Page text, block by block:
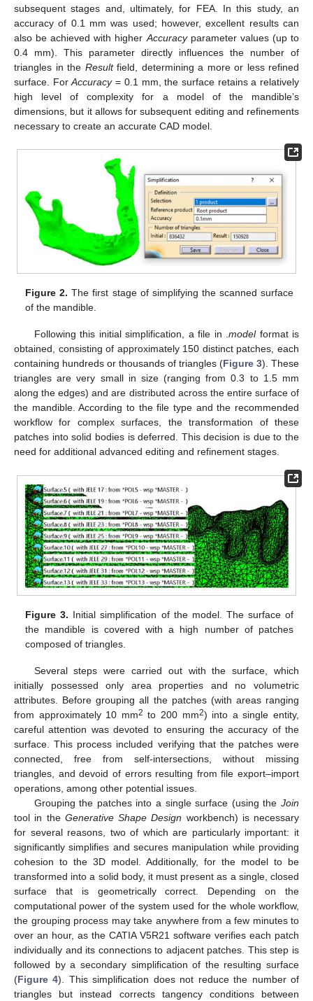
subsequent stages and, ultimately, for FEA. In this study, an
accuracy of 0.1 mm was used; however, excellent results can
also be achieved with higher Accuracyparameter values (up to
0.4 mm). This parameter directly influences the number of
triangles in the Resultfield, determining a more or less refined
surface. ForAccuracy= 0.1 mm, the surface retains a relatively
high level of complexity for a model of the mandible’s
dimensions, but it allows for subsequent editing and refinements
necessary to create an accurate CAD model.
Figure 2. The first stage of simplifying the scanned surface
of the mandible.
Following this initial simplification, a file in .modelformat is
obtained, consisting of approximately 150 distinct patches, each
containing hundreds or thousands of triangles (Figure 3). These
triangles are very small in size (ranging from 0.3 to 1.5 mm
along the edges) and are distributed across the entire surface of
the mandible. According to the file type and the recommended
workflow for complex surfaces, the transformation of these
patches into solid bodies is deferred. This decision is due to the
need for additional advanced editing and refinement stages.
Figure 3. Initial simplification of the model. The surface of
the mandible is covered with a high number of patches
composed of triangles.
Several steps were carried out with the surface, which
initially possessed only area properties and no volumetric
attributes. Before grouping all the patches (with areas ranging
from approximately 10 mm2 to 200 mm2) into a single entity,
careful attention was devoted to ensuring the accuracy of the
surface. This process included verifying that the patches were
connected, free from self-intersections, without missing
triangles, and devoid of errors resulting from file export–import
operations, among other potential issues.
Grouping the patches into a single surface (using the Join
tool in the Generative Shape Design workbench) is necessary
for several reasons, two of which are particularly important: it
significantly simplifies and secures manipulation while providing
cohesion to the 3D model. Additionally, for the model to be
transformed into a solid body, it must present as a single, closed
surface that is geometrically correct. Depending on the
computational power of the system used for the whole workflow,
the grouping process may take anywhere from a few minutes to
over an hour, as the CATIA V5R21 software verifies each patch
individually and its connections to adjacent patches. This step is
followed by a secondary simplification of the resulting surface
(Figure 4). This simplification does not reduce the number of
triangles but instead corrects tangency conditions between